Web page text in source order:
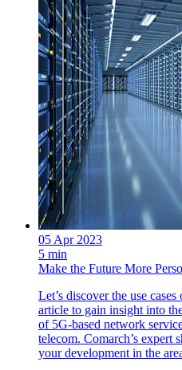
05 Apr 2023
5 min
Make the Future More
Let’s discover the use
article to gain insight into
of 5G-based network
telecom. Comarch’s expert
your development in the